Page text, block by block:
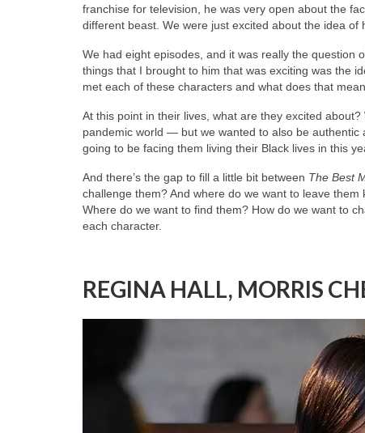
franchise for television, he was very open about the
different beast. We were just excited about the idea
We had eight episodes, and it was really the question
things that I brought to him that was exciting was the
met each of these characters and what does that
At this point in their lives, what are they excited
pandemic world — but we wanted to also be
going to be facing them living their Black lives in this
And there’s the gap to fill a little bit between The Best
challenge them? And where do we want to leave
Where do we want to find them? How do we want to
each character.
REGINA HALL, MORRIS